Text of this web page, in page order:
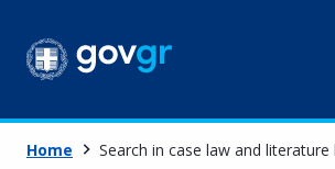
Home Search in case law and literature